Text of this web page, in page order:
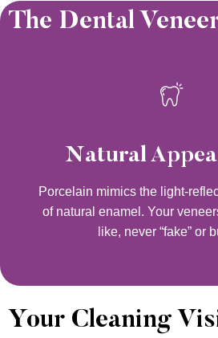
The Dental
Natural
Porcelain mimics the light-
of natural enamel. Your
like, never “fake” or
Your Cleaning